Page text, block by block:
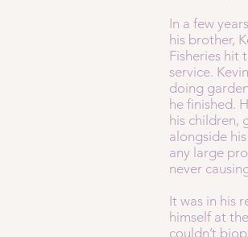
In a few
his brother,
Fisheries hit
service.
doing
he finished.
his children,
alongside
any large
never
It was in his
himself at
couldn’t